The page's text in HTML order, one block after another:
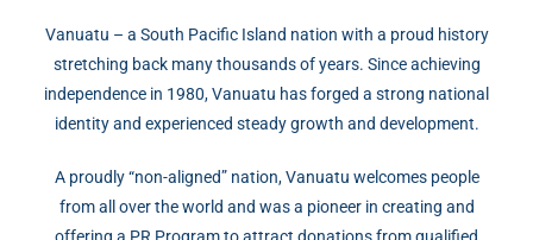
Vanuatu – a South Pacific Island nation with a proud history
stretching back many thousands of years. Since achieving
independence in 1980, Vanuatu has forged a strong national
identity and experienced steady growth and development.
A proudly “non-aligned” nation, Vanuatu welcomes people
from all over the world and was a pioneer in creating and
offering a PR Program to attract donations from qualified